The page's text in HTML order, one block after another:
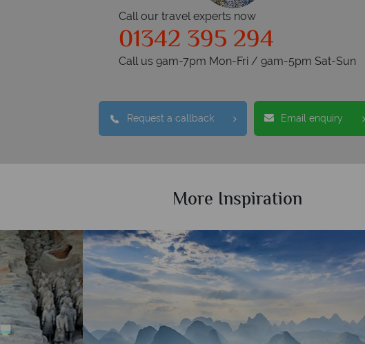
Call our travel experts now
01342 395 294
Call us 9am-7pm Mon-Fri / 9am-5pm Sat-Sun
Request a callback Email enquiry
More Inspiration